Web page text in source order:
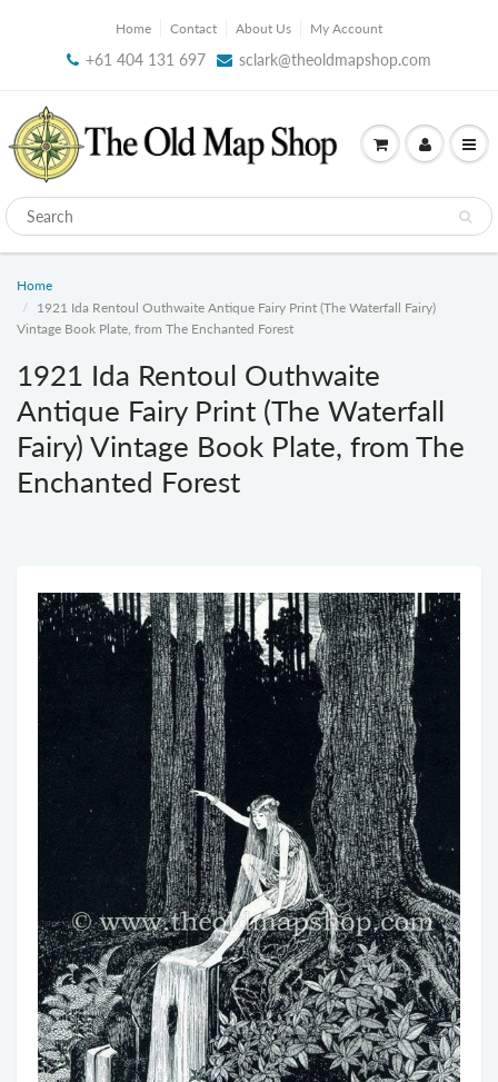
Home Contact About Us My Account
+61 404 131 697 sclark@theoldmapshop.com
Home
1921 Ida Rentoul Outhwaite Antique Fairy Print (The Waterfall Fairy)
Vintage Book Plate, from The Enchanted Forest
1921 Ida Rentoul Outhwaite
Antique Fairy Print (The Waterfall
Fairy) Vintage Book Plate, from The
Enchanted Forest